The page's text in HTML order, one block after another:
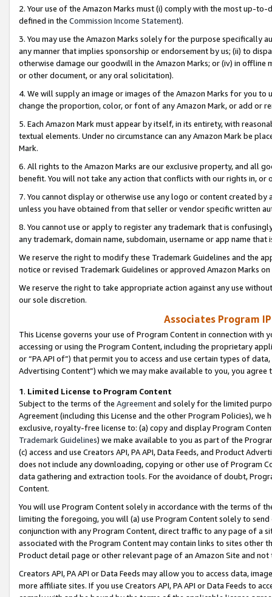
2. Your use of the Amazon Marks must (i) comply with the most up-
defined in the Commission Income Statement).
3. You may use the Amazon Marks solely for the purpose specifically
any manner that implies sponsorship or endorsement by us; (ii) to
otherwise damage our goodwill in the Amazon Marks; or (iv) in offline
or other document, or any oral solicitation).
4. We will supply an image or images of the Amazon Marks for you to
change the proportion, color, or font of any Amazon Mark, or add or
5. Each Amazon Mark must appear by itself, in its entirety, with
textual elements. Under no circumstance can any Amazon Mark be
Mark.
6. All rights to the Amazon Marks are our exclusive property, and all
benefit. You will not take any action that conflicts with our rights in, or
7. You cannot display or otherwise use any logo or content created
unless you have obtained from that seller or vendor specific written
8. You cannot use or apply to register any trademark that is
any trademark, domain name, subdomain, username or app name
We reserve the right to modify these Trademark Guidelines and the
notice or revised Trademark Guidelines or approved Amazon Marks
We reserve the right to take appropriate action against any use
our sole discretion.
Associates Program
This License governs your use of Program Content in connection
accessing or using the Program Content, including the proprietary
or “PA API of”) that permit you to access and use certain types of
Advertising Content”) which we may make available to you, you agree
1. Limited License to Program Content
Subject to the terms of the Agreementand solely for the limited
Agreement (including this License and the other Program Policies),
exclusive, royalty-free license to: (a) copy and display Program
Trademark Guidelines) we make available to you as part of the
(c) access and use Creators API, PA API, Data Feeds, and Product
does not include any downloading, copying or other use of Program
data gathering and extraction tools. For the avoidance of doubt,
Content.
You will use Program Content solely in accordance with the terms of
limiting the foregoing, you will (a) use Program Content solely to
conjunction with any Program Content, direct traffic to any page of a
associated with the Program Content may contain links to sites other
Product detail page or other relevant page of an Amazon Site and not
Creators API, PA API or Data Feeds may allow you to access data,
more affiliate sites. If you use Creators API, PA API or Data Feeds to